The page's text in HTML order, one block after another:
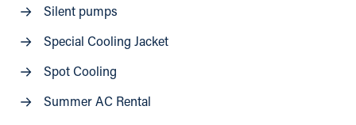
Silent pumps
Special Cooling Jacket
Spot Cooling
Summer AC Rental